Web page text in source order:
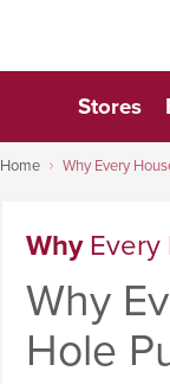
Stores
Home Why Every
Why
Why
Hole